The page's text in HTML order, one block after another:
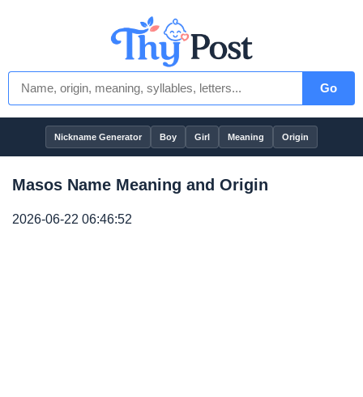
Go
Nickname Generator Boy Girl Meaning Origin
Masos Name Meaning and Origin
2026-06-22 06:46:52